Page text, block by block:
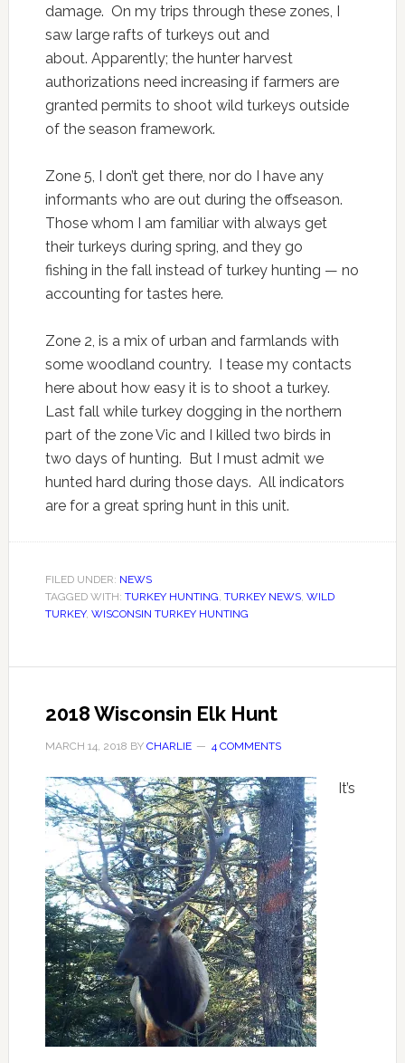
damage. On my trips through these zones, I
saw large rafts of turkeys out and
about. Apparently; the hunter harvest
authorizations need increasing if farmers are
granted permits to shoot wild turkeys outside
of the season framework.
Zone 5, I don’t get there, nor do I have any
informants who are out during the offseason.
Those whom I am familiar with always get
their turkeys during spring, and they go
fishing in the fall instead of turkey hunting — no
accounting for tastes here.
Zone 2, is a mix of urban and farmlands with
some woodland country. I tease my contacts
here about how easy it is to shoot a turkey.
Last fall while turkey dogging in the northern
part of the zone Vic and I killed two birds in
two days of hunting. But I must admit we
hunted hard during those days. All indicators
are for a great spring hunt in this unit.
FILED UNDER: NEWS
TAGGED WITH: TURKEY HUNTING, TURKEY NEWS, WILD
TURKEY, WISCONSIN TURKEY HUNTING
2018 Wisconsin Elk Hunt
MARCH 14, 2018 BY CHARLIE 4 COMMENTS
It’s